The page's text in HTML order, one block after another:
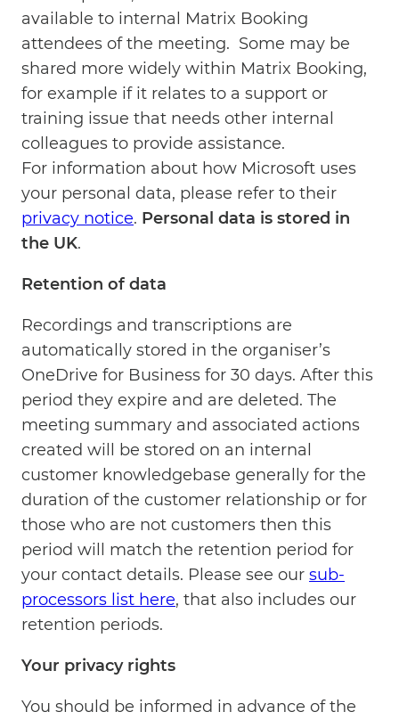
available to internal Matrix Booking
attendees of the meeting. Some may be
shared more widely within Matrix Booking,
for example if it relates to a support or
training issue that needs other internal
colleagues to provide assistance.
For information about how Microsoft uses
your personal data, please refer to their
privacy notice. Personal data is stored in
the UK.
Retention of data
Recordings and transcriptions are
automatically stored in the organiser’s
OneDrive for Business for 30 days. After this
period they expire and are deleted. The
meeting summary and associated actions
created will be stored on an internal
customer knowledgebase generally for the
duration of the customer relationship or for
those who are not customers then this
period will match the retention period for
your contact details. Please see our sub-
processors list here, that also includes our
retention periods.
Your privacy rights
You should be informed in advance of the